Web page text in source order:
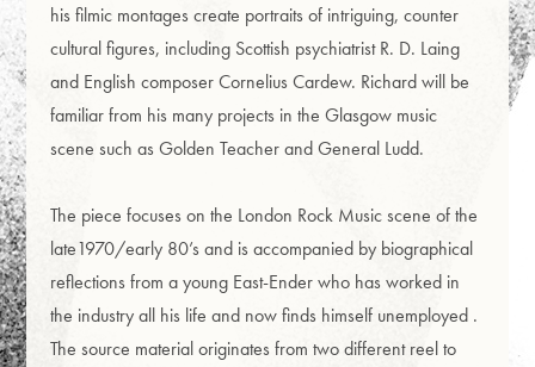
his filmic montages create portraits of intriguing, counter
cultural figures, including Scottish psychiatrist R. D. Laing
and English composer Cornelius Cardew. Richard will be
familiar from his many projects in the Glasgow music
scene such as Golden Teacher and General Ludd.
The piece focuses on the London Rock Music scene of the
late1970/early 80’s and is accompanied by biographical
reflections from a young East-Ender who has worked in
the industry all his life and now finds himself unemployed .
The source material originates from two different reel to